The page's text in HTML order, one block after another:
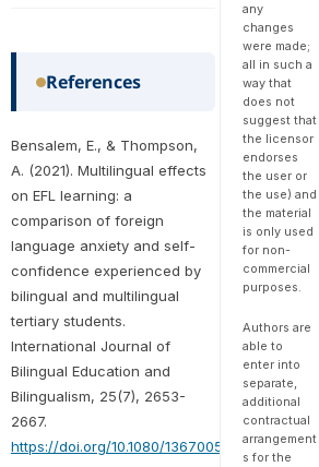
References
Bensalem, E., & Thompson,
A. (2021). Multilingual effects
on EFL learning: a
comparison of foreign
language anxiety and self-
confidence experienced by
bilingual and multilingual
tertiary students.
International Journal of
Bilingual Education and
Bilingualism, 25(7), 2653-
2667.
https://doi.org/10.1080/13670050.2021.1943306
any
changes
were made;
all in such a
way that
does not
suggest that
the licensor
endorses
the user or
the use) and
the material
is only used
for non-
commercial
purposes.
Authors are
able to
enter into
separate,
additional
contractual
arrangement
s for the